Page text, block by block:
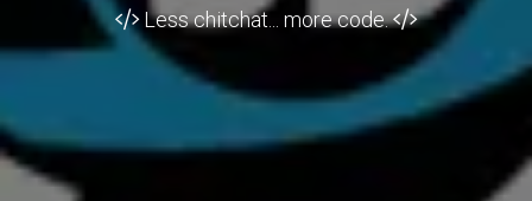
Less chitchat... more code.